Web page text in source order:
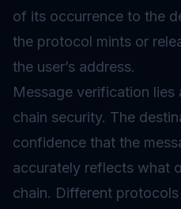
of its occurrence to the
the protocol mints or
the user’s address.
Message verification
chain security. The
confidence that the
accurately reflects what
chain. Different